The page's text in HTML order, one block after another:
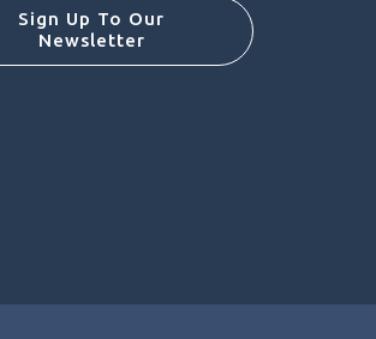
Sign Up To Our
Newsletter